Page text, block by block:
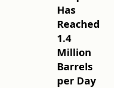
Has
Reached
1.4
Million
Barrels
per Day